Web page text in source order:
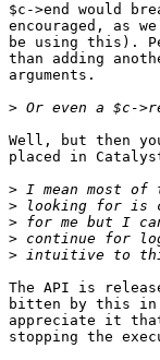
$c->end would
encouraged, as
be using this).
than adding
arguments.
>
Well, but then
placed in
>
>
>
>
>
The API is
bitten by this in
appreciate it
stopping the